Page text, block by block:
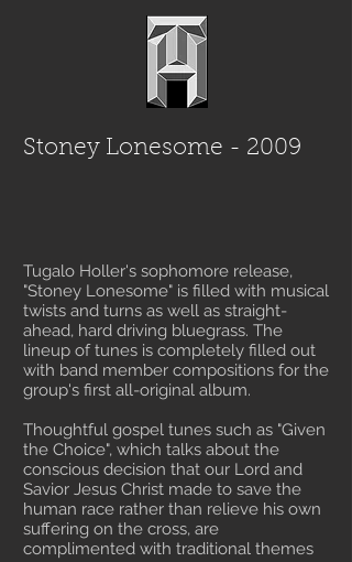
Stoney Lonesome - 2009
Tugalo Holler's sophomore release,
"Stoney Lonesome" is filled with musical
twists and turns as well as straight-
ahead, hard driving bluegrass. The
lineup of tunes is completely filled out
with band member compositions for the
group's first all-original album.
Thoughtful gospel tunes such as "Given
the Choice", which talks about the
conscious decision that our Lord and
Savior Jesus Christ made to save the
human race rather than relieve his own
suffering on the cross, are
complimented with traditional themes